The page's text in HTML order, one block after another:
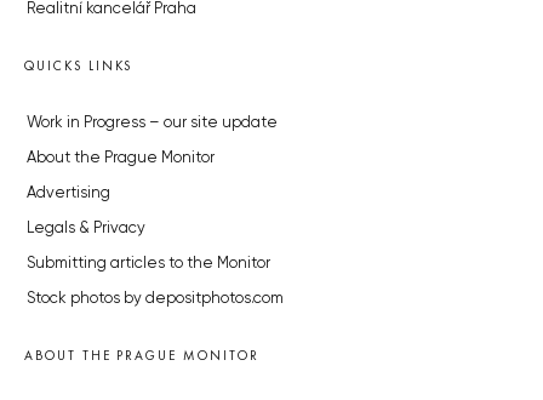
Realitní kancelář Praha
QUICKS LINKS
Work in Progress – our site update
About the Prague Monitor
Advertising
Legals & Privacy
Submitting articles to the Monitor
Stock photos by depositphotos.com
ABOUT THE PRAGUE MONITOR